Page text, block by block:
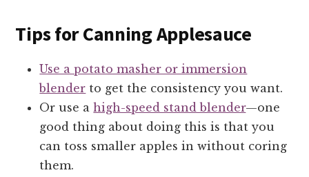
Tips for Canning Applesauce
Use a potato masher or immersion
blender to get the consistency you want.
Or use ahigh-speed stand blender—one
good thing about doing this is that you
can toss smaller apples in without coring
them.